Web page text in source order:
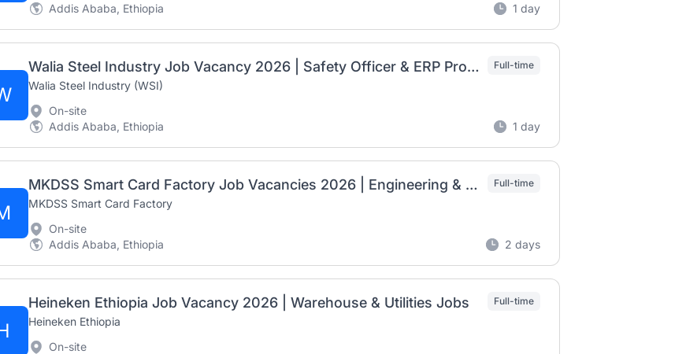
Addis Ababa, Ethiopia
1 day
Walia Steel Industry Job Vacancy 2026 | Safety Officer & ERP Professional
Walia Steel Industry (WSI)
Full-time
On-site
Addis Ababa, Ethiopia
1 day
MKDSS Smart Card Factory Job Vacancies 2026 | Engineering & Utility Jobs
MKDSS Smart Card Factory
Full-time
On-site
Addis Ababa, Ethiopia
2 days
Heineken Ethiopia Job Vacancy 2026 | Warehouse & Utilities Jobs
Heineken Ethiopia
Full-time
On-site